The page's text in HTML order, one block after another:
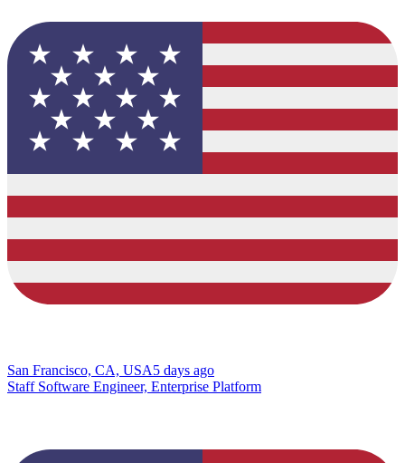
San Francisco, CA, USA5 days ago
Staff Software Engineer, Enterprise Platform